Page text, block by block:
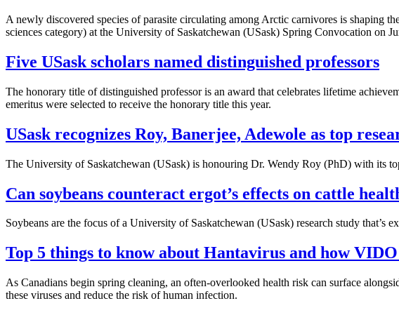
A newly discovered species of parasite circulating among Arctic carnivores is shaping
sciences category) at the University of Saskatchewan (USask) Spring Convocation on
Five USask scholars named distinguished professors
The honorary title of distinguished professor is an award that celebrates lifetime
emeritus were selected to receive the honorary title this year.
USask recognizes Roy, Banerjee, Adewole as top
The University of Saskatchewan (USask) is honouring Dr. Wendy Roy (PhD) with its
Can soybeans counteract ergot’s effects on cattle
Soybeans are the focus of a University of Saskatchewan (USask) research study
Top 5 things to know about Hantavirus and how
As Canadians begin spring cleaning, an often-overlooked health risk can surface
these viruses and reduce the risk of human infection.